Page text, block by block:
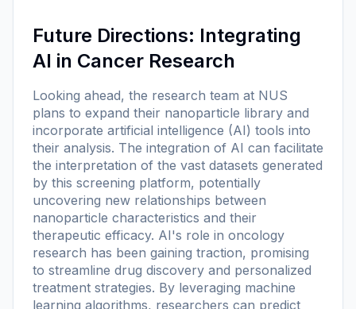
Future Directions: Integrating
AI in Cancer Research
Looking ahead, the research team at NUS
plans to expand their nanoparticle library and
incorporate artificial intelligence (AI) tools into
their analysis. The integration of AI can facilitate
the interpretation of the vast datasets generated
by this screening platform, potentially
uncovering new relationships between
nanoparticle characteristics and their
therapeutic efficacy. AI's role in oncology
research has been gaining traction, promising
to streamline drug discovery and personalized
treatment strategies. By leveraging machine
learning algorithms, researchers can predict